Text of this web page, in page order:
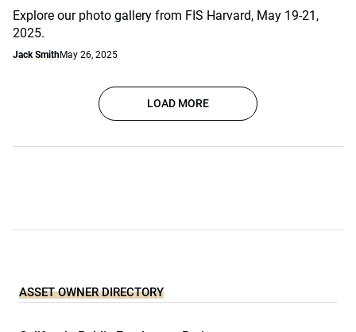
Explore our photo gallery from FIS Harvard, May 19-21,
2025.
Jack SmithMay 26, 2025
LOAD MORE
ASSET OWNER DIRECTORY